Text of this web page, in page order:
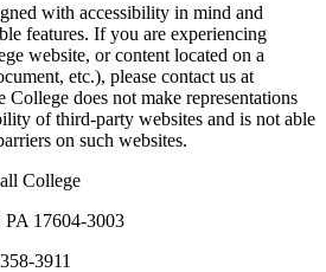
with accessibility in mind and
features. If you are experiencing
website, or content located on a
etc.), please contact us at
College does not make representations
of third-party websites and is not able
on such websites.
College
PA 17604-3003
3911